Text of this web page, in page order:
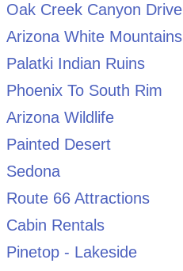
Oak Creek Canyon Drive
Arizona White Mountains
Palatki Indian Ruins
Phoenix To South Rim
Arizona Wildlife
Painted Desert
Sedona
Route 66 Attractions
Cabin Rentals
Pinetop - Lakeside